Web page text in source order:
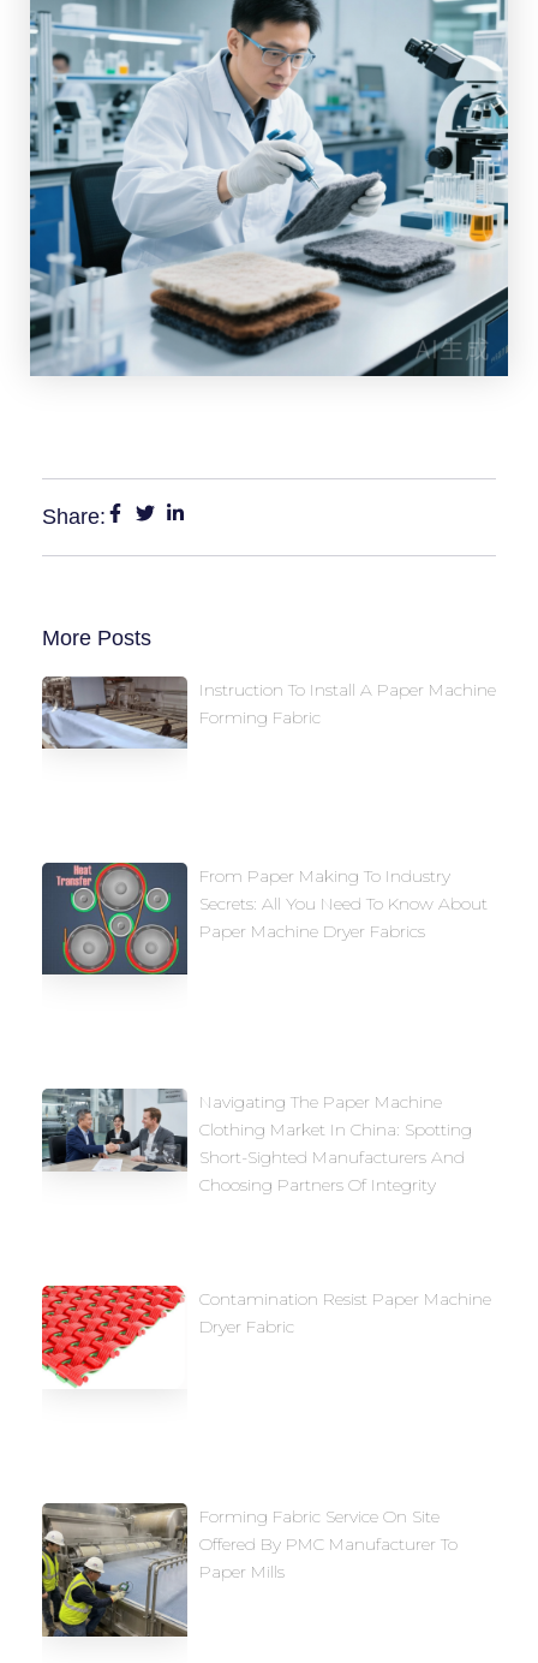
Share:
More Posts
Instruction To Install A Paper Machine
Forming Fabric
From Paper Making To Industry
Secrets: All You Need To Know About
Paper Machine Dryer Fabrics
Navigating The Paper Machine
Clothing Market In China: Spotting
Short-Sighted Manufacturers And
Choosing Partners Of Integrity
Contamination Resist Paper Machine
Dryer Fabric
Forming Fabric Service On Site
Offered By PMC Manufacturer To
Paper Mills